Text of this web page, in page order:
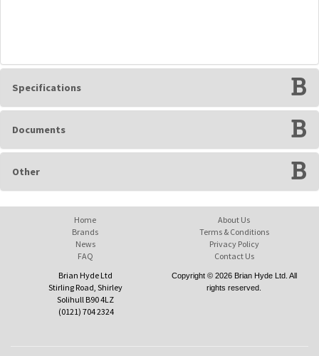
Specifications
Documents
Other
Home
Brands
News
FAQ
About Us
Terms & Conditions
Privacy Policy
Contact Us
Brian Hyde Ltd
Stirling Road, Shirley
Solihull B90 4LZ
(0121) 704 2324
Copyright © 2026 Brian Hyde Ltd. All
rights reserved.